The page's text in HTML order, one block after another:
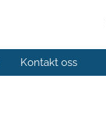
Kontakt oss